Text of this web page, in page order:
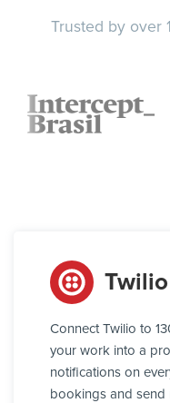
Trusted by over
Twilio
Connect Twilio to
your work into a
notifications on
bookings and send